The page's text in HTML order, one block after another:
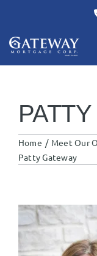
content
Home Meet Our
Patty Gateway